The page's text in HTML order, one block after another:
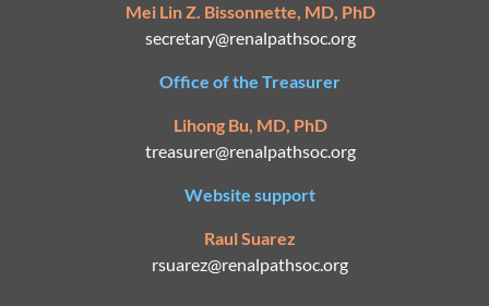
Mei Lin Z. Bissonnette, MD, PhD
secretary@renalpathsoc.org
Office of the Treasurer
Lihong Bu, MD, PhD
treasurer@renalpathsoc.org
Website support
Raul Suarez
rsuarez@renalpathsoc.org